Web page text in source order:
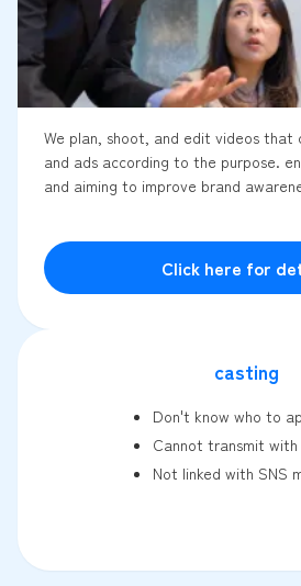
We plan, shoot, and edit videos that
and ads according to the purpose.
and aiming to improve brand
Click here for
casting
Don't know who to
Cannot transmit with
Not linked with SNS